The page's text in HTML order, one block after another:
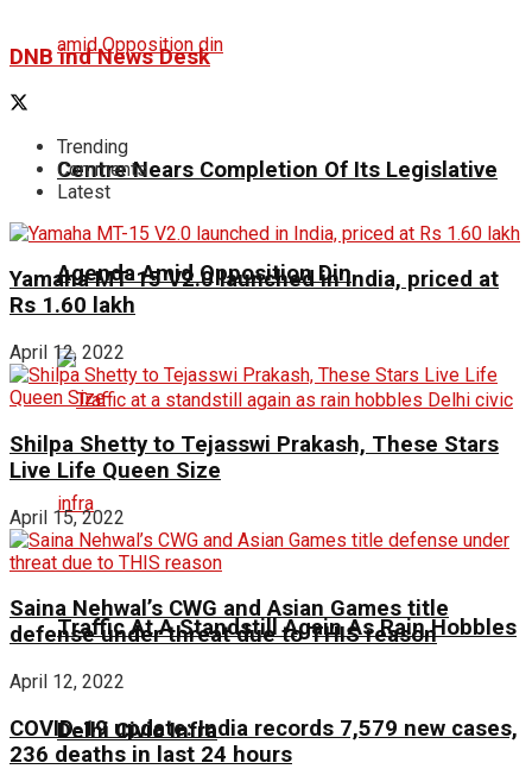
Centre Nears Completion Of Its Legislative
Agenda Amid Opposition Din
Traffic At A Standstill Again As Rain Hobbles
Delhi Civic Infra
DNB ind News Desk
Trending
Comments
Latest
Yamaha MT-15 V2.0 launched in India, priced at
Rs 1.60 lakh
April 12, 2022
Shilpa Shetty to Tejasswi Prakash, These Stars
Live Life Queen Size
April 15, 2022
Saina Nehwal’s CWG and Asian Games title
defense under threat due to THIS reason
April 12, 2022
COVID-19 update: India records 7,579 new cases,
236 deaths in last 24 hours